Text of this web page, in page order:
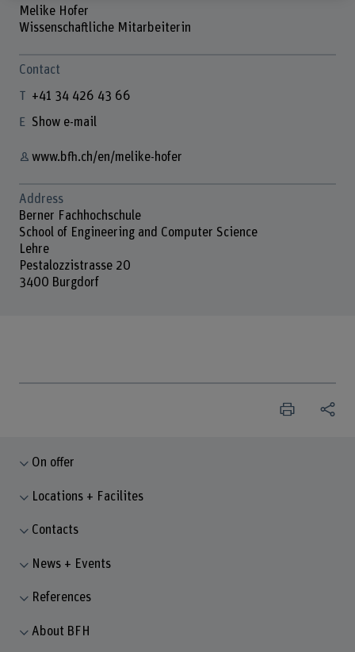
Melike Hofer
Wissenschaftliche Mitarbeiterin
Contact
+41 34 426 43 66
Show e-mail
www.bfh.ch/en/melike-hofer
Address
Berner Fachhochschule
School of Engineering and Computer Science
Lehre
Pestalozzistrasse 20
3400 Burgdorf
On offer
Locations + Facilites
Contacts
News + Events
References
About BFH